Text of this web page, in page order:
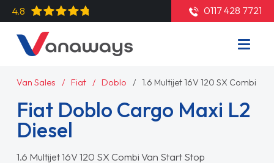
4.8 0117 428 7721
Van Sales Fiat Doblo 1.6 Multijet 16V 120 SX Combi
Fiat Doblo Cargo Maxi L2
Diesel
1.6 Multijet 16V 120 SX Combi Van Start Stop